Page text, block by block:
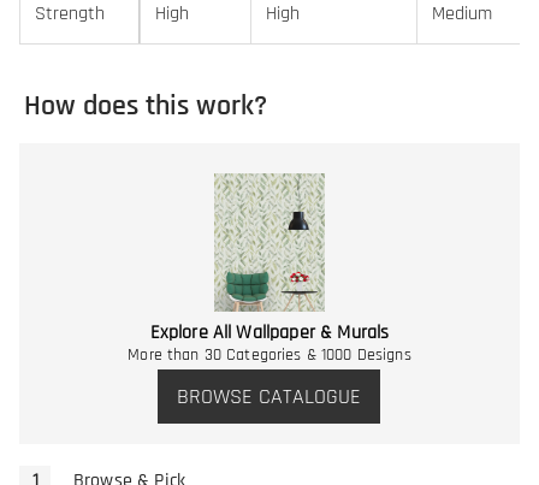
Strength High High Medium
How does this work?
Explore All Wallpaper & Murals
More than 30 Categories & 1000 Designs
BROWSE CATALOGUE